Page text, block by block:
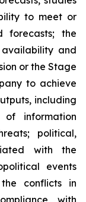
to meet or
forecasts; the
and
or the Stage
to achieve
including
information
political,
with the
events
conflicts in
with